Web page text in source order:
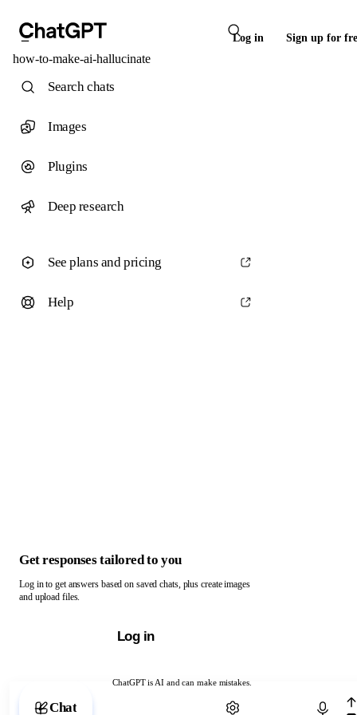
Log in Sign up for
how-to-make-ai-hallucinate
ChatGPT is AI and can make mistakes.
Chat with ChatGPT
Search chats
Images
Plugins
Deep research
See plans and pricing
Help
Get responses tailored to you
Log in to get answers based on saved chats, plus create images
and upload files.
Log in
Chat